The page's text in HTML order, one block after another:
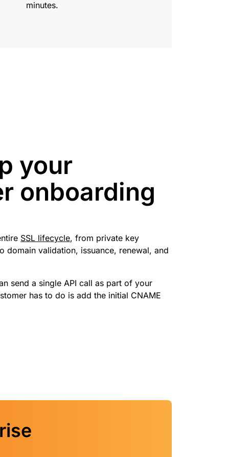
minutes.
your
onboarding
SSL lifecycle, from private key
domain validation, issuance, renewal, and
send a single API call as part of your
has to do is add the initial CNAME